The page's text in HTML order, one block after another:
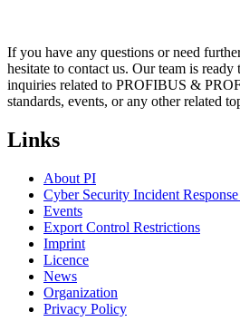
If you have any questions or need
hesitate to contact us. Our team is
inquiries related to PROFIBUS &
standards, events, or any other related
Links
About PI
Cyber Security Incident
Events
Export Control Restrictions
Imprint
Licence
News
Organization
Privacy Policy